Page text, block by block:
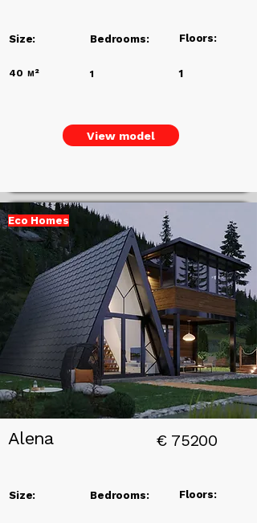
Size: Bedrooms: Floors:
40 м² 1 1
View model
Add a
Title
Eco Homes
Alena € 75200
Size: Bedrooms: Floors: